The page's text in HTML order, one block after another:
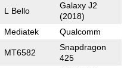
L Bello
Galaxy J2
(2018)
Mediatek Qualcomm
MT6582
Snapdragon
425